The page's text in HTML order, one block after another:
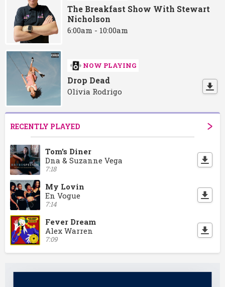
The Breakfast Show With Stewart
Nicholson
6:00am - 10:00am
NOW PLAYING
Drop Dead
Olivia Rodrigo
RECENTLY PLAYED
Tom's Diner
Dna & Suzanne Vega
7:18
My Lovin
En Vogue
7:14
Fever Dream
Alex Warren
7:09